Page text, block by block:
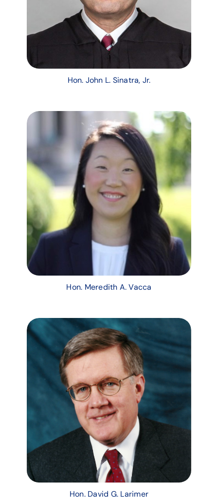
Hon. John L. Sinatra, Jr.
Hon. Meredith A. Vacca
Hon. David G. Larimer